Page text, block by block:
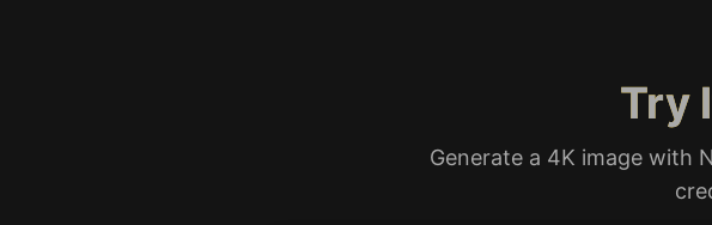
Try
Generate a 4K image with